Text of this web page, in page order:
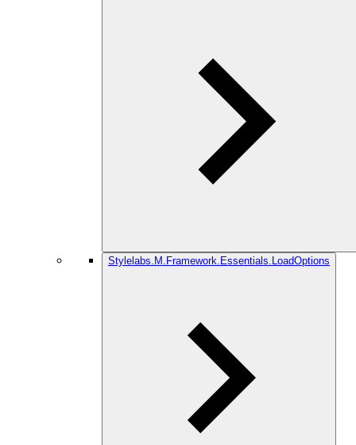
Stylelabs.M.Framework.Essentials.LoadOptions